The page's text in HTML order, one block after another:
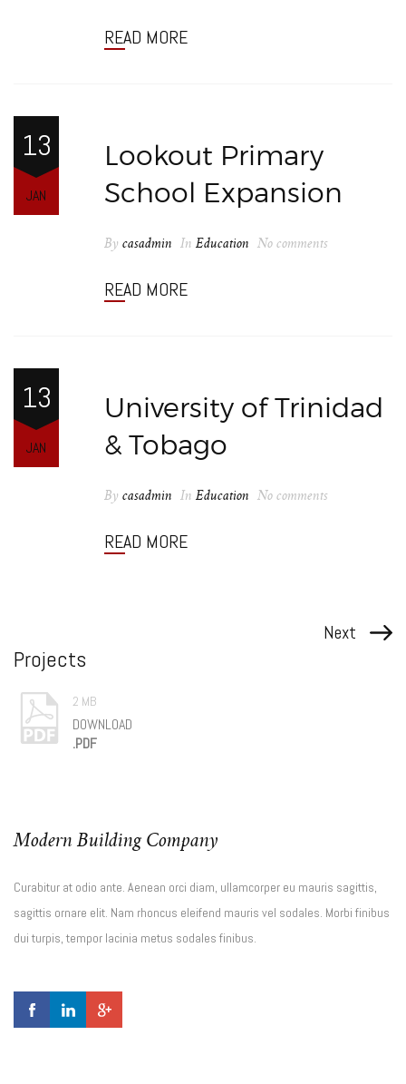
READ MORE
13
JAN
Lookout Primary
School Expansion
By casadmin In Education No comments
READ MORE
13
JAN
University of Trinidad
& Tobago
By casadmin In Education No comments
READ MORE
Next
Projects
2 MB
DOWNLOAD
.PDF
Modern Building Company
Curabitur at odio ante. Aenean orci diam, ullamcorper eu mauris sagittis,
sagittis ornare elit. Nam rhoncus eleifend mauris vel sodales. Morbi finibus
dui turpis, tempor lacinia metus sodales finibus.